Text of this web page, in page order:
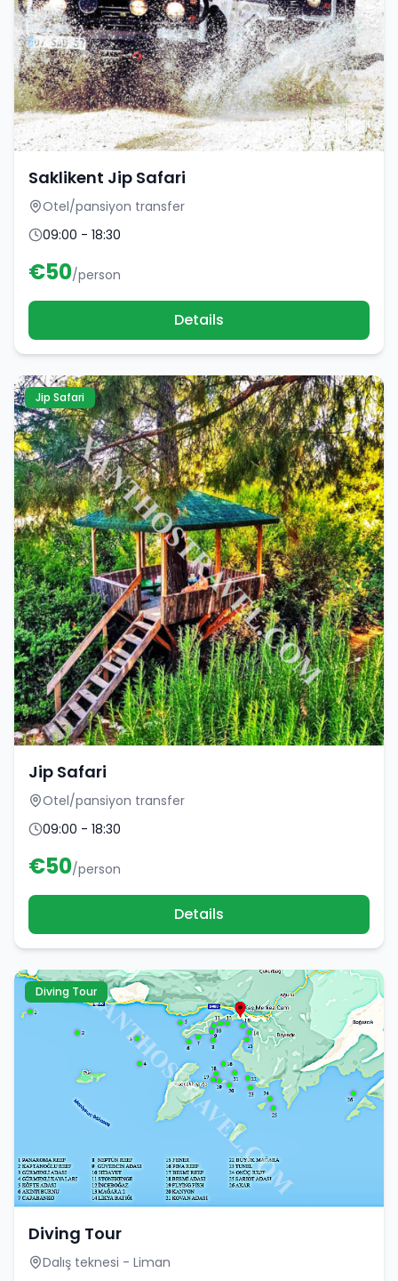
Saklikent Jip Safari
Otel/pansiyon transfer
09:00 - 18:30
€50/person
Details
Jip Safari
Jip Safari
Otel/pansiyon transfer
09:00 - 18:30
€50/person
Details
Diving Tour
Diving Tour
Dalış teknesi - Liman